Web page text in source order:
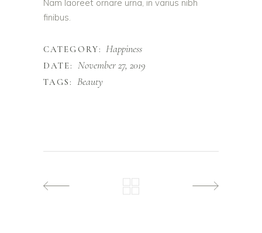
Nam laoreet ornare urna, in varius nibh
finibus.
CATEGORY: Happiness
DATE: November 27, 2019
TAGS: Beauty